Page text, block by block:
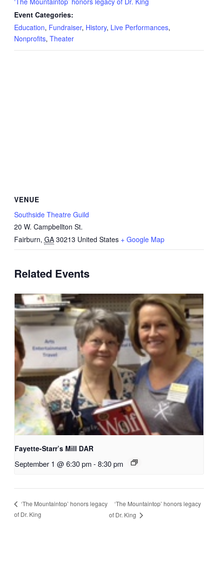
Event Categories:
Education, Fundraiser, History, Live Performances,
Nonprofits, Theater
VENUE
Southside Theatre Guild
20 W. Campbellton St.
Fairburn, GA 30213 United States + Google Map
Related Events
Fayette-Starr’s Mill DAR
September 1 @ 6:30 pm-8:30 pm
‘The Mountaintop’ honors legacy
of Dr. King
‘The Mountaintop’ honors legacy
of Dr. King